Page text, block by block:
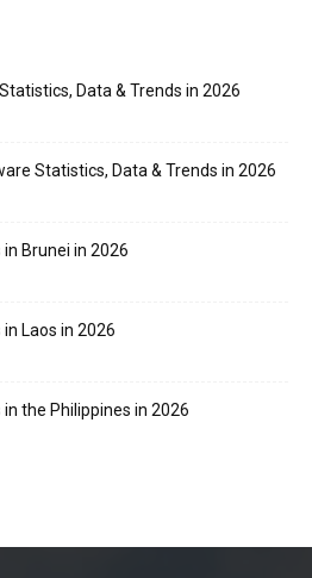
Data & Trends in 2026
Statistics, Data & Trends in 2026
Brunei in 2026
Laos in 2026
the Philippines in 2026